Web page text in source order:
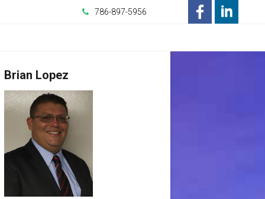
786-897-5956
Brian Lopez